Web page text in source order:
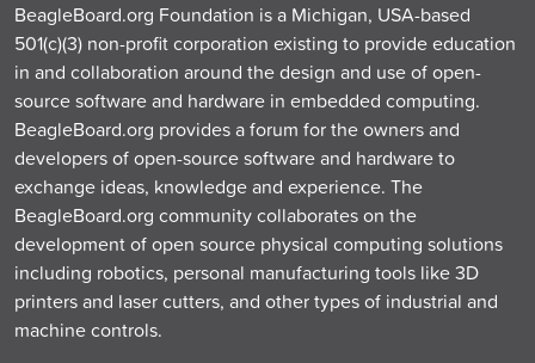
BeagleBoard.org Foundation is a Michigan, USA-based
501(c)(3) non-profit corporation existing to provide education
in and collaboration around the design and use of open-
source software and hardware in embedded computing.
BeagleBoard.org provides a forum for the owners and
developers of open-source software and hardware to
exchange ideas, knowledge and experience. The
BeagleBoard.org community collaborates on the
development of open source physical computing solutions
including robotics, personal manufacturing tools like 3D
printers and laser cutters, and other types of industrial and
machine controls.